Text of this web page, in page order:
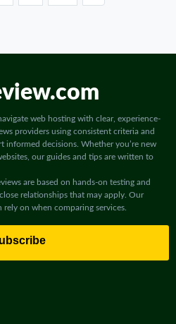
web hosting with clear, experience-
providers using consistent criteria and
informed decisions. Whether you’re new
our guides and tips are written to
are based on hands-on testing and
relationships that may apply. Our
on when comparing services.